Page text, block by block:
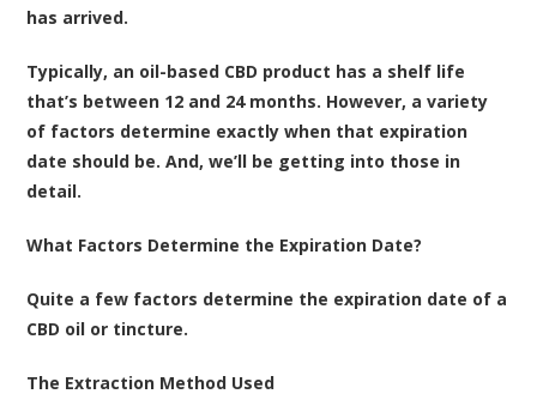
has arrived.
Typically, an oil-based CBD product has a shelf life
that’s between 12 and 24 months. However, a variety
of factors determine exactly when that expiration
date should be. And, we’ll be getting into those in
detail.
What Factors Determine the Expiration Date?
Quite a few factors determine the expiration date of a
CBD oil or tincture.
The Extraction Method Used